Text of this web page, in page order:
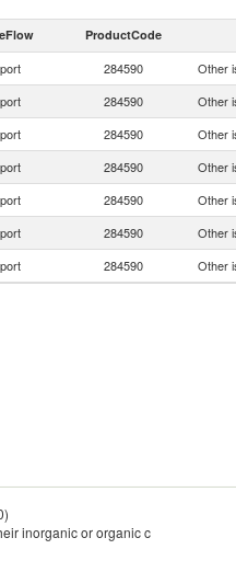
ProductCode
284590 Other
284590 Other
284590 Other
284590 Other
284590 Other
284590 Other
284590 Other
inorganic or organic c